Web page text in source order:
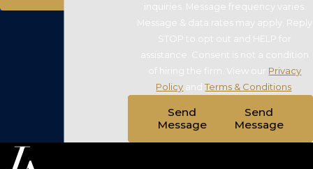
inquiries. Message frequency varies.
Message & data rates may apply. Reply
STOP to opt out and HELP for
assistance. Consent is not a condition
of hiring the firm. View our Privacy
Policy andTerms & Conditions
Send
Message
Send
Message